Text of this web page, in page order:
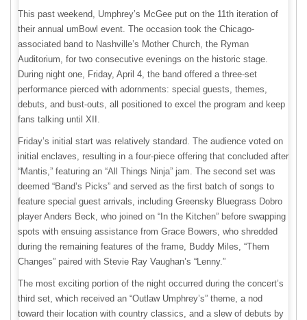
This past weekend, Umphrey’s McGee put on the 11th iteration of
their annual umBowl event. The occasion took the Chicago-
associated band to Nashville’s Mother Church, the Ryman
Auditorium, for two consecutive evenings on the historic stage.
During night one, Friday, April 4, the band offered a three-set
performance pierced with adornments: special guests, themes,
debuts, and bust-outs, all positioned to excel the program and keep
fans talking until XII.
Friday’s initial start was relatively standard. The audience voted on
initial enclaves, resulting in a four-piece offering that concluded after
“Mantis,” featuring an “All Things Ninja” jam. The second set was
deemed “Band’s Picks” and served as the first batch of songs to
feature special guest arrivals, including Greensky Bluegrass Dobro
player Anders Beck, who joined on “In the Kitchen” before swapping
spots with ensuing assistance from Grace Bowers, who shredded
during the remaining features of the frame, Buddy Miles, “Them
Changes” paired with Stevie Ray Vaughan’s “Lenny.”
The most exciting portion of the night occurred during the concert’s
third set, which received an “Outlaw Umphrey’s” theme, a nod
toward their location with country classics, and a slew of debuts by